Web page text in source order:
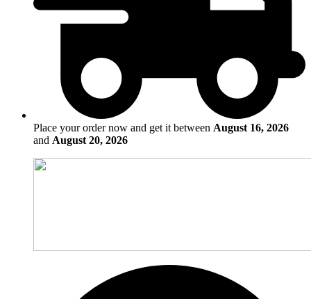
Place your order now and get it between August 16, 2026
and August 20, 2026